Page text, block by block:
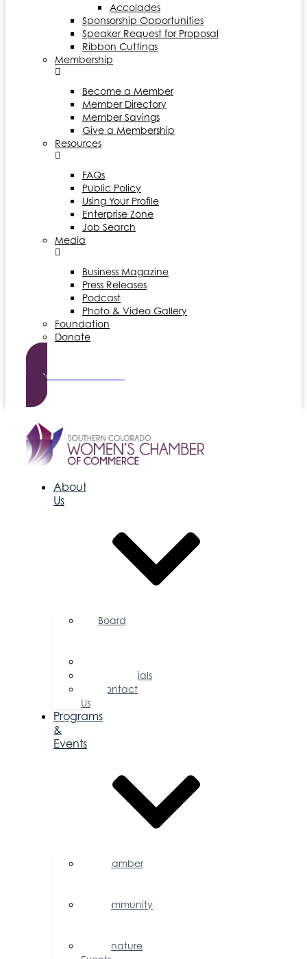
Accolades
Sponsorship Opportunities
Speaker Request for Proposal
Ribbon Cuttings
Membership
Become a Member
Member Directory
Member Savings
Give a Membership
Resources
FAQs
Public Policy
Using Your Profile
Enterprise Zone
Job Search
Media
Business Magazine
Press Releases
Podcast
Photo & Video Gallery
Foundation
Donate
Become a Member
About
Us
Board
Testimonials
Contact
Us
Programs
&
Events
Chamber
Community
Signature